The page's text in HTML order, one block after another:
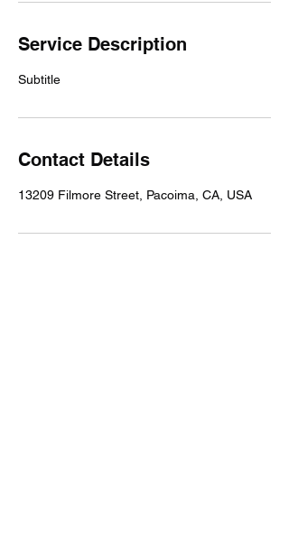
Service Description
Subtitle
Contact Details
13209 Filmore Street, Pacoima, CA, USA